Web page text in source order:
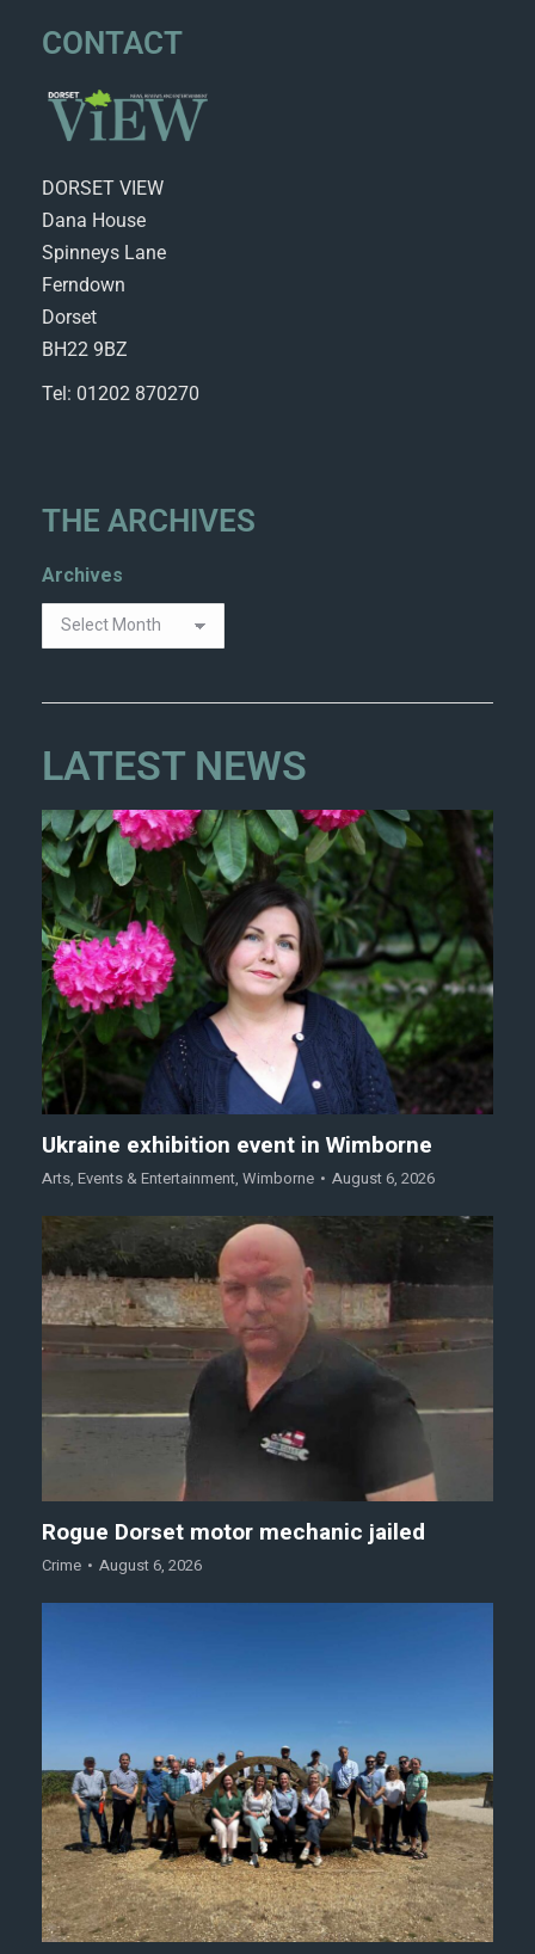
CONTACT
DORSET VIEW
Dana House
Spinneys Lane
Ferndown
Dorset
BH22 9BZ
Tel: 01202 870270
THE ARCHIVES
Archives
LATEST NEWS
Ukraine exhibition event in Wimborne
Arts, Events & Entertainment, Wimborne August 6, 2026
Rogue Dorset motor mechanic jailed
Crime August 6, 2026